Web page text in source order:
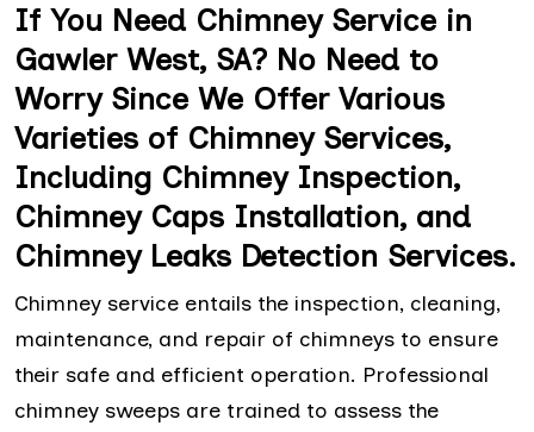
If You Need Chimney Service in
Gawler West, SA? No Need to
Worry Since We Offer Various
Varieties of Chimney Services,
Including Chimney Inspection,
Chimney Caps Installation, and
Chimney Leaks Detection Services.
Chimney service entails the inspection, cleaning,
maintenance, and repair of chimneys to ensure
their safe and efficient operation. Professional
chimney sweeps are trained to assess the